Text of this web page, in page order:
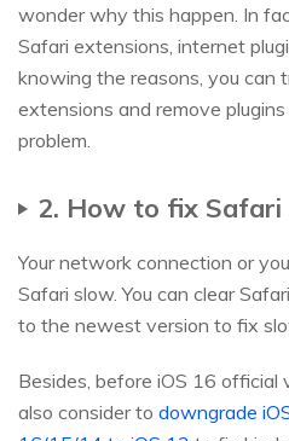
wonder why this happen. In
Safari extensions, internet
knowing the reasons, you can
extensions and remove
problem.
2. How to fix Safari
Your network connection or
Safari slow. You can clear
to the newest version to fix
Besides, before iOS 16 official
also consider to downgrade